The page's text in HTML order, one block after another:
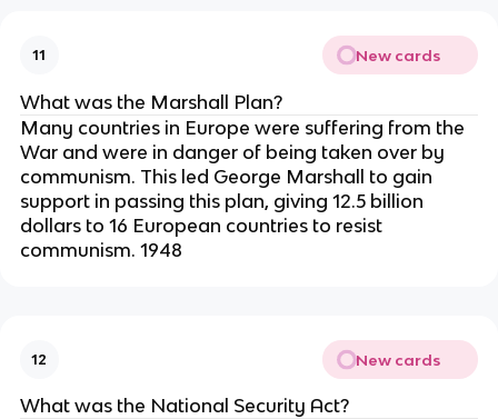
11 New cards
What was the Marshall Plan?
Many countries in Europe were suffering from the
War and were in danger of being taken over by
communism. This led George Marshall to gain
support in passing this plan, giving 12.5 billion
dollars to 16 European countries to resist
communism. 1948
12 New cards
What was the National Security Act?